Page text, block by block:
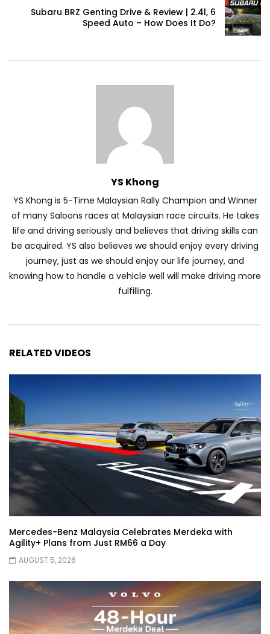
Driving
Automechanika Kuala Lumpur 2026!
Part 1 | YS Khong Driving
Toyota Yaris Cross Launched in
Malaysia! Prices starting from RM99,900
| YS Khong Driving
The Reborn Of the Chery QQ3! | YS
Khong Driving
Exeed ES GT Launched in Beijing
Volkswagen Golf GTI Turns 50 years old
JETOUR AUTO – China Auto 2026 | YS
Khong Driving
Chery Arrizo S & Arrizo X – concept cars
shaping the future of NEVs.
JETOUR T2 I-DM! T2 PHEV COMING TO
MALAYSIA?! | YS Khong Driving
Tiggo 7 and Tiggo 9 Crash Test!
Subaru BRZ Genting Drive & Review | 2.4l, 6
Speed Auto – How Does It Do?
YS Khong
YS Khong is 5-Time Malaysian Rally Champion and Winner
of many Saloons races at Malaysian race circuits. He takes
life and driving seriously and believes that driving skills can
be acquired. YS also believes we should enjoy every driving
journey, just as we should enjoy our life journey, and
knowing how to handle a vehicle well will make driving more
fulfilling.
RELATED VIDEOS
Mercedes-Benz Malaysia Celebrates Merdeka with
Agility+ Plans from Just RM66 a Day
AUGUST 5, 2026